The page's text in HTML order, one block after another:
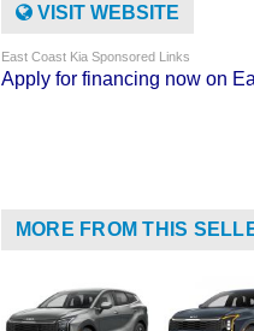
VISIT WEBSITE
East Coast Kia Sponsored Links
Apply for financing now on
MORE FROM THIS